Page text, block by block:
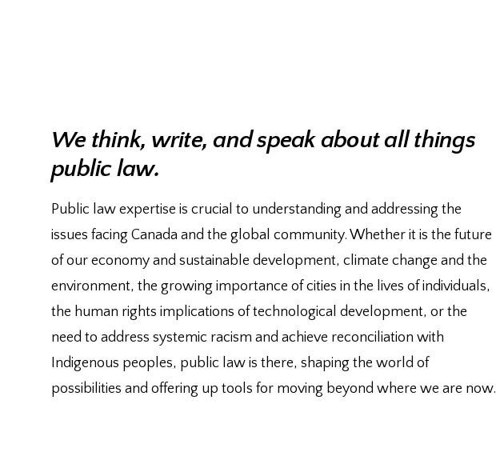
We think, write, and speak about all things
public law.
Public law expertise is crucial to understanding and addressing the
issues facing Canada and the global community. Whether it is the future
of our economy and sustainable development, climate change and the
environment, the growing importance of cities in the lives of individuals,
the human rights implications of technological development, or the
need to address systemic racism and achieve reconciliation with
Indigenous peoples, public law is there, shaping the world of
possibilities and offering up tools for moving beyond where we are now.